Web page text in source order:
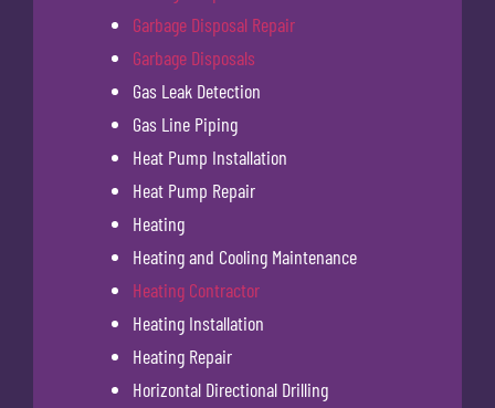
Garbage Disposal Repair
Garbage Disposals
Gas Leak Detection
Gas Line Piping
Heat Pump Installation
Heat Pump Repair
Heating
Heating and Cooling Maintenance
Heating Contractor
Heating Installation
Heating Repair
Horizontal Directional Drilling